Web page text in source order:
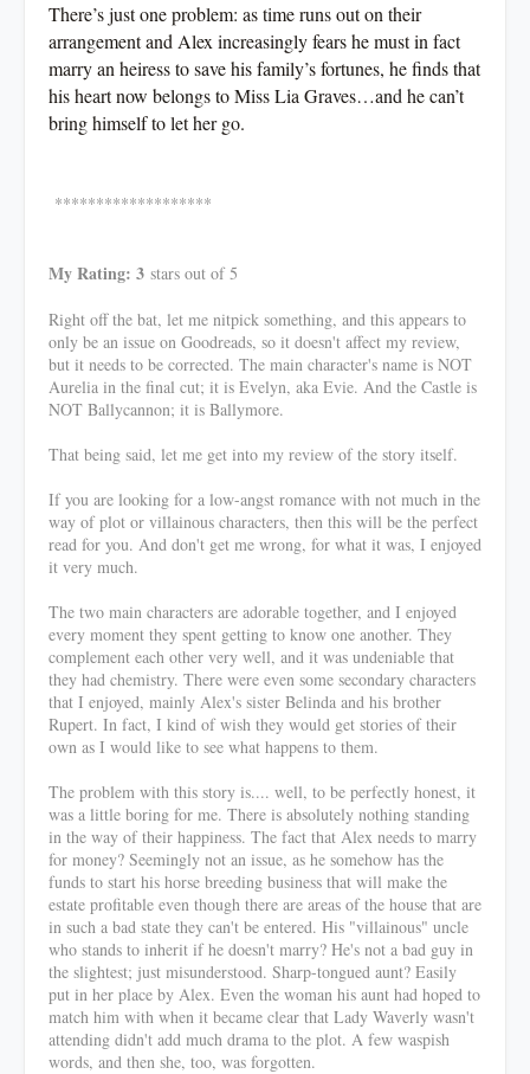
There’s just one problem: as time runs out on their
arrangement and Alex increasingly fears he must in fact
marry an heiress to save his family’s fortunes, he finds that
his heart now belongs to Miss Lia Graves…and he can’t
bring himself to let her go.
*******************
My Rating: 3 stars out of 5
Right off the bat, let me nitpick something, and this appears to
only be an issue on Goodreads, so it doesn't affect my review,
but it needs to be corrected. The main character's name is NOT
Aurelia in the final cut; it is Evelyn, aka Evie. And the Castle is
NOT Ballycannon; it is Ballymore.
That being said, let me get into my review of the story itself.
If you are looking for a low-angst romance with not much in the
way of plot or villainous characters, then this will be the perfect
read for you. And don't get me wrong, for what it was, I enjoyed
it very much.
The two main characters are adorable together, and I enjoyed
every moment they spent getting to know one another. They
complement each other very well, and it was undeniable that
they had chemistry. There were even some secondary characters
that I enjoyed, mainly Alex's sister Belinda and his brother
Rupert. In fact, I kind of wish they would get stories of their
own as I would like to see what happens to them.
The problem with this story is.... well, to be perfectly honest, it
was a little boring for me. There is absolutely nothing standing
in the way of their happiness. The fact that Alex needs to marry
for money? Seemingly not an issue, as he somehow has the
funds to start his horse breeding business that will make the
estate profitable even though there are areas of the house that are
in such a bad state they can't be entered. His "villainous" uncle
who stands to inherit if he doesn't marry? He's not a bad guy in
the slightest; just misunderstood. Sharp-tongued aunt? Easily
put in her place by Alex. Even the woman his aunt had hoped to
match him with when it became clear that Lady Waverly wasn't
attending didn't add much drama to the plot. A few waspish
words, and then she, too, was forgotten.